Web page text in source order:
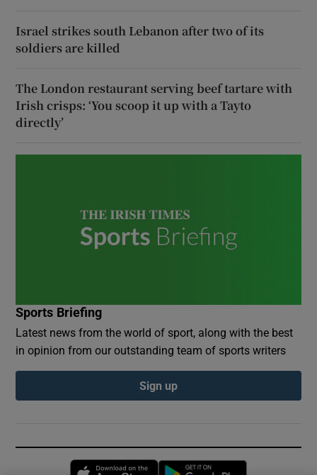
Israel strikes south Lebanon after two of its
soldiers are killed
The London restaurant serving beef tartare with
Irish crisps: ‘You scoop it up with a Tayto
directly’
Sports Briefing
Latest news from the world of sport, along with the best
in opinion from our outstanding team of sports writers
Sign up
Opens in new window